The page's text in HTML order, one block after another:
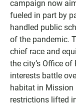
campaign now
fueled in part by
handled public
of the pandemic.
chief race and
the city’s Office
interests battle
habitat in Mission
restrictions lifted